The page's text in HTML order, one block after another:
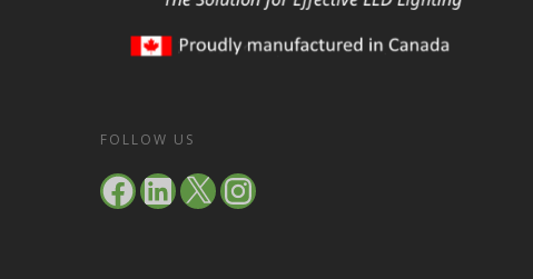
FOLLOW US
FacebookLinkedIn
X Instagram